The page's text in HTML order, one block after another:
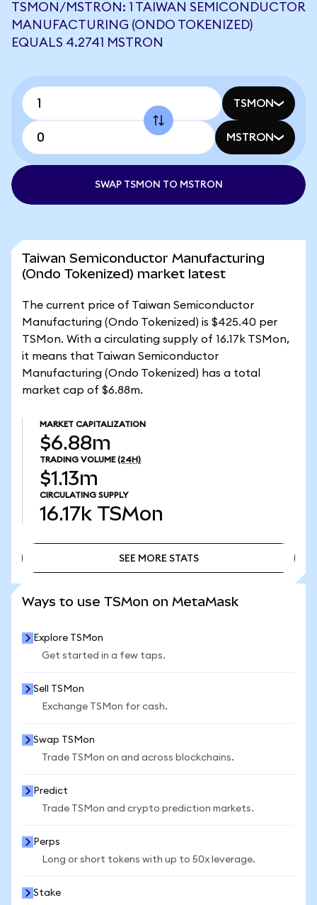
TSMON/MSTRON: 1 TAIWAN SEMICONDUCTOR
MANUFACTURING (ONDO TOKENIZED)
EQUALS 4.2741 MSTRON
TSMON
MSTRON
SWAP TSMON TO MSTRON
Taiwan Semiconductor Manufacturing
(Ondo Tokenized) market latest
The current price of Taiwan Semiconductor
Manufacturing (Ondo Tokenized) is $425.40 per
TSMon. With a circulating supply of 16.17k TSMon,
it means that Taiwan Semiconductor
Manufacturing (Ondo Tokenized) has a total
market cap of $6.88m.
MARKET CAPITALIZATION
$6.88m
TRADING VOLUME (24H)
$1.13m
CIRCULATING SUPPLY
16.17k TSMon
SEE MORE STATS
Ways to use TSMon on MetaMask
Explore TSMon
Get started in a few taps.
Sell TSMon
Exchange TSMon for cash.
Swap TSMon
Trade TSMon on and across blockchains.
Predict
Trade TSMon and crypto prediction markets.
Perps
Long or short tokens with up to 50x leverage.
Stake